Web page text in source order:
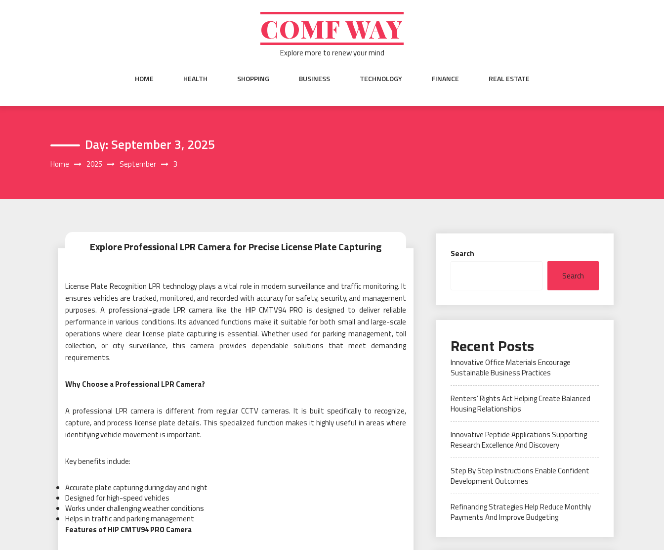
COMF WAY
Explore more to renew your mind
HOME HEALTH SHOPPING BUSINESS TECHNOLOGY FINANCE REAL ESTATE
Day: September 3, 2025
Home 2025 September 3
Explore Professional LPR Camera for Precise License Plate Capturing
License Plate Recognition LPR technology plays a vital role in modern surveillance and traffic monitoring. It
ensures vehicles are tracked, monitored, and recorded with accuracy for safety, security, and management
purposes. A professional-grade LPR camera like the HIP CMTV94 PRO is designed to deliver reliable
performance in various conditions. Its advanced functions make it suitable for both small and large-scale
operations where clear license plate capturing is essential. Whether used for parking management, toll
collection, or city surveillance, this camera provides dependable solutions that meet demanding
requirements.
Why Choose a Professional LPR Camera?
A professional LPR camera is different from regular CCTV cameras. It is built specifically to recognize,
capture, and process license plate details. This specialized function makes it highly useful in areas where
identifying vehicle movement is important.
Key benefits include:
Accurate plate capturing during day and night
Designed for high-speed vehicles
Works under challenging weather conditions
Helps in traffic and parking management
Features of HIP CMTV94 PRO Camera
Search
Search
Recent Posts
Innovative Office Materials Encourage
Sustainable Business Practices
Renters’ Rights Act Helping Create Balanced
Housing Relationships
Innovative Peptide Applications Supporting
Research Excellence And Discovery
Step By Step Instructions Enable Confident
Development Outcomes
Refinancing Strategies Help Reduce Monthly
Payments And Improve Budgeting